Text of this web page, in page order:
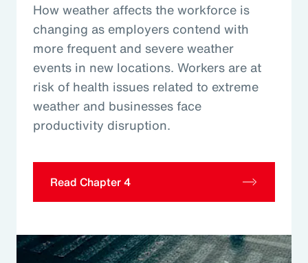
How weather affects the workforce is
changing as employers contend with
more frequent and severe weather
events in new locations. Workers are at
risk of health issues related to extreme
weather and businesses face
productivity disruption.
Read Chapter 4